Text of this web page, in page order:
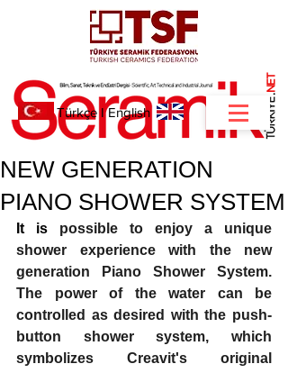
.
NET
Türkçe IEnglish
NEW GENERATION
PIANO SHOWER SYSTEM
It is possible to enjoy a unique
shower experience with the new
generation Piano Shower System.
The power of the water can be
controlled as desired with the push-
button shower system, which
symbolizes Creavit's original